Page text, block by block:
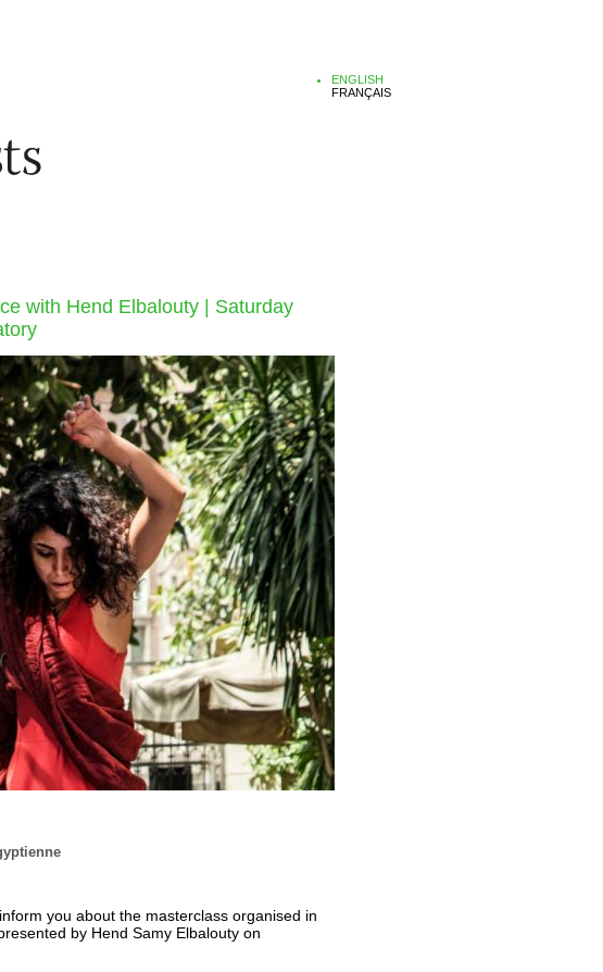
ENGLISH
FRANÇAIS
with Hend Elbalouty | Saturday
you about the masterclass organised in
by Hend Samy Elbalouty on